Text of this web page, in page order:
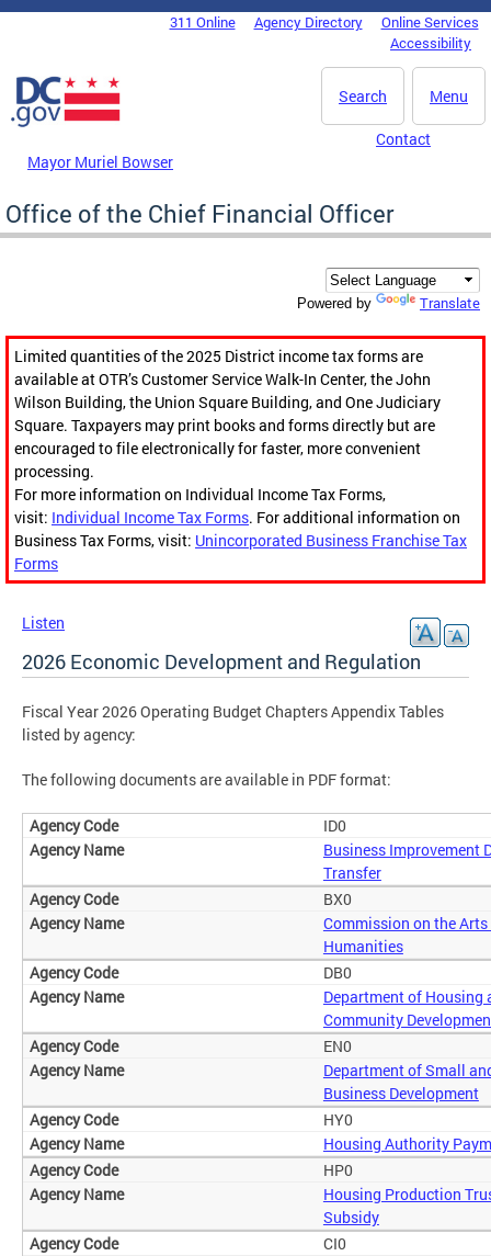
Skip to main content
DC Agency Top Menu311 Online Agency Directory
Online Services
Accessibility
Menu
Search
Mayor Muriel Bowser
Contact
Office of the Chief Financial Officer
Powered by Translate
Limited quantities of the 2025 District income tax forms are
available at OTR’s Customer Service Walk-In Center, the John
Wilson Building, the Union Square Building, and One Judiciary
Square. Taxpayers may print books and forms directly but are
encouraged to file electronically for faster, more convenient
processing.
For more information on Individual Income Tax Forms,
visit: Individual Income Tax Forms. For additional information on
Business Tax Forms, visit: Unincorporated Business Franchise Tax
Forms
Listen
2026 Economic Development and Regulation
Fiscal Year 2026 Operating Budget Chapters Appendix Tables
listed by agency:
The following documents are available in PDF format:
ID0
Business Improvement
Transfer
BX0
Commission on the Arts
Humanities
DB0
Department of Housing
Community
EN0
Department of Small
Business Development
HY0
Housing Authority
HP0
Housing Production
Subsidy
CI0